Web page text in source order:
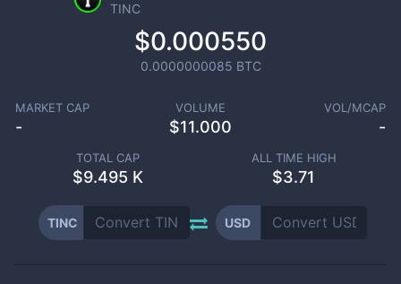
TINC
$0.000550
0.0000000085 BTC
MARKET CAP
-
VOLUME
$11.000
VOL/MCAP
-
TOTAL CAP
$9.495 K
ALL TIME HIGH
$3.71
TINC USD